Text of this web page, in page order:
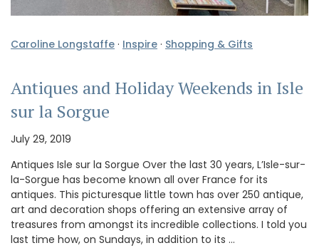
Caroline Longstaffe · Inspire · Shopping & Gifts
Antiques and Holiday Weekends in Isle
sur la Sorgue
July 29, 2019
Antiques Isle sur la Sorgue Over the last 30 years, L’Isle-sur-
la-Sorgue has become known all over France for its
antiques. This picturesque little town has over 250 antique,
art and decoration shops offering an extensive array of
treasures from amongst its incredible collections. I told you
last time how, on Sundays, in addition to its …